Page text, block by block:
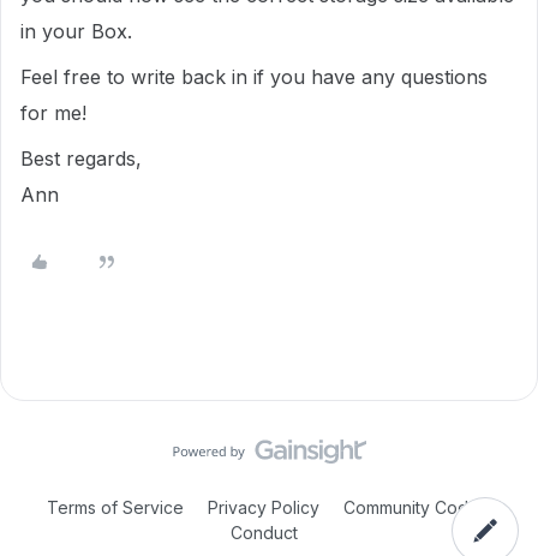
in your Box.
Feel free to write back in if you have any questions
for me!
Best regards,
Ann
Terms of Service Privacy Policy
Community Code of
Conduct